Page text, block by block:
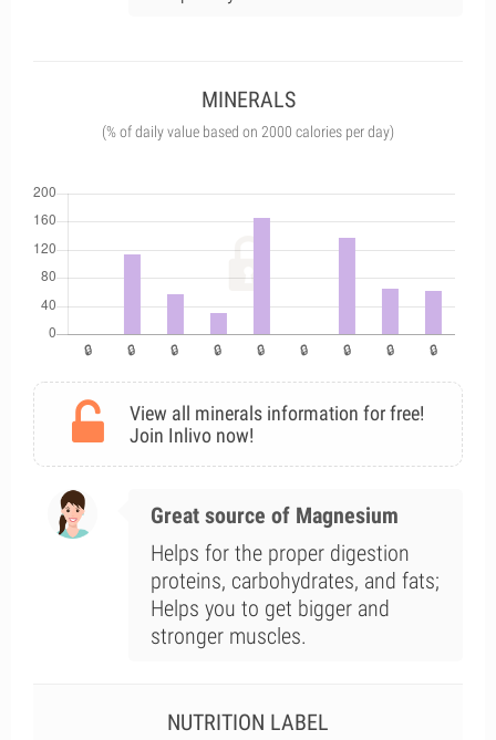
MINERALS
(% of daily value based on 2000 calories per day)
View all minerals information for free!
Join Inlivo now!
Great source of Magnesium
Helps for the proper digestion
proteins, carbohydrates, and fats;
Helps you to get bigger and
stronger muscles.
NUTRITION LABEL